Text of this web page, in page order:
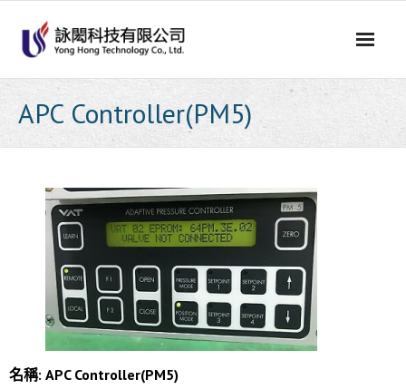
content
APC Controller(PM5)
名稱: APC Controller(PM5)